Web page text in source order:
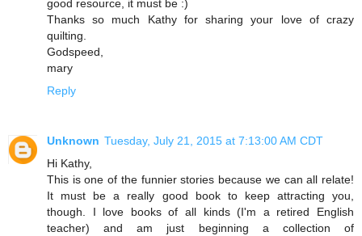
good resource, it must be :)
Thanks so much Kathy for sharing your love of crazy
quilting.
Godspeed,
mary
Reply
Unknown Tuesday, July 21, 2015 at 7:13:00 AM CDT
Hi Kathy,
This is one of the funnier stories because we can all relate!
It must be a really good book to keep attracting you,
though. I love books of all kinds (I'm a retired English
teacher) and am just beginning a collection of